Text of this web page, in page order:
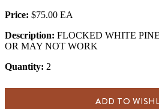
Price: $75.00
Description: FLOCKED WHITE
OR MAY NOT WORK
Quantity: 2
ADD TO